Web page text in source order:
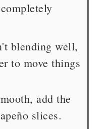
blending well,
to move things
add the
slices.